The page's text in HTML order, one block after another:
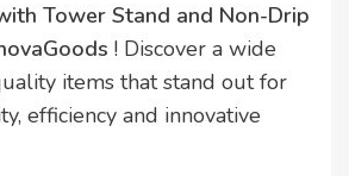
Tower Stand and Non-Drip
! Discover a wide
items that stand out for
efficiency and innovative